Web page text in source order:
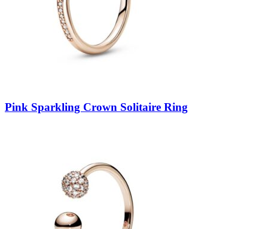
Pink Sparkling Crown Solitaire Ring